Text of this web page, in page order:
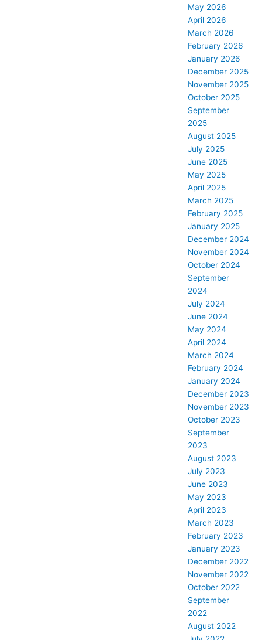
May 2026
April 2026
March 2026
February 2026
January 2026
December 2025
November 2025
October 2025
September
2025
August 2025
July 2025
June 2025
May 2025
April 2025
March 2025
February 2025
January 2025
December 2024
November 2024
October 2024
September
2024
July 2024
June 2024
May 2024
April 2024
March 2024
February 2024
January 2024
December 2023
November 2023
October 2023
September
2023
August 2023
July 2023
June 2023
May 2023
April 2023
March 2023
February 2023
January 2023
December 2022
November 2022
October 2022
September
2022
August 2022